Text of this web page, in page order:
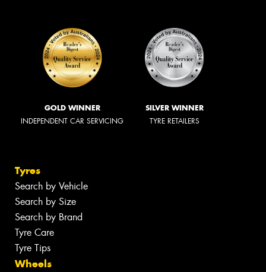
GOLD WINNER
INDEPENDENT CAR SERVICING
SILVER WINNER
TYRE RETAILERS
Tyres
Search by Vehicle
Search by Size
Search by Brand
Tyre Care
Tyre Tips
Wheels